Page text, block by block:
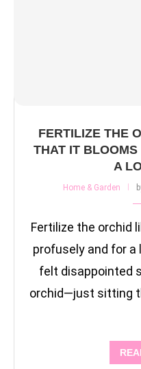
FERTILIZE THE
THAT IT BLOOMS
A
Home & Garden
Fertilize the orchid
profusely and for a
felt disappointed
orchid—just sitting